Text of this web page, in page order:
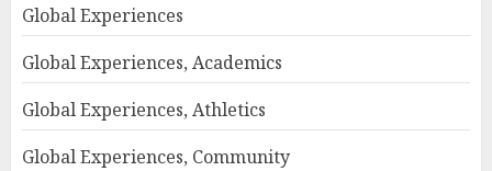
Global Experiences
Global Experiences, Academics
Global Experiences, Athletics
Global Experiences, Community